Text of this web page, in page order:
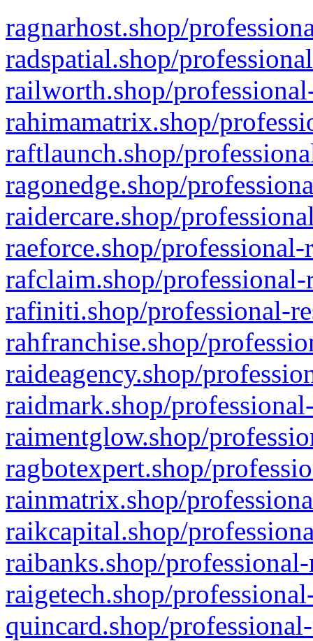
ragnarhost.shop/
radspatial.shop/
railworth.shop/
rahimamatrix.shop/
raftlaunch.shop/
ragonedge.shop/
raidercare.shop/
raeforce.shop/
rafclaim.shop/
rafiniti.shop/professional-
rahfranchise.shop/
raideagency.shop/
raidmark.shop/
raimentglow.shop/
ragbotexpert.shop/
rainmatrix.shop/
raikcapital.shop/
raibanks.shop/
raigetech.shop/
quincard.shop/